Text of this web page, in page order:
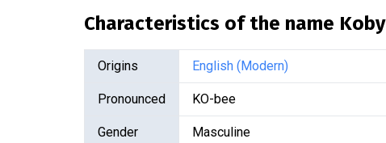
Characteristics of the name Koby
Origins English (Modern)
Pronounced KO-bee
Gender Masculine